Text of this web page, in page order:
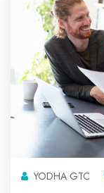
YODHA GTC